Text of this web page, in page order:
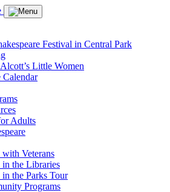
Festival in Central Park
Little Women
Calendar
Adults
with Veterans
in the Libraries
in the Parks Tour
Programs